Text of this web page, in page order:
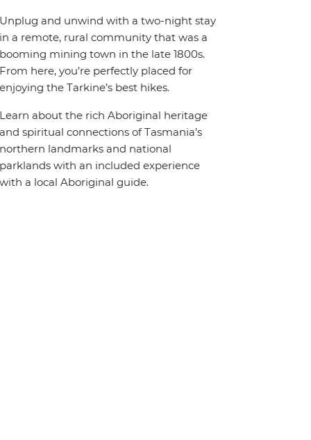
Unplug and unwind with a two-night stay
in a remote, rural community that was a
booming mining town in the late 1800s.
From here, you’re perfectly placed for
enjoying the Tarkine’s best hikes.
Learn about the rich Aboriginal heritage
and spiritual connections of Tasmania’s
northern landmarks and national
parklands with an included experience
with a local Aboriginal guide.